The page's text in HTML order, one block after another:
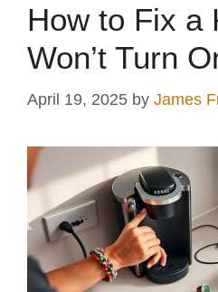
How to Fix a
Won’t Turn
April 19, 2025 by James